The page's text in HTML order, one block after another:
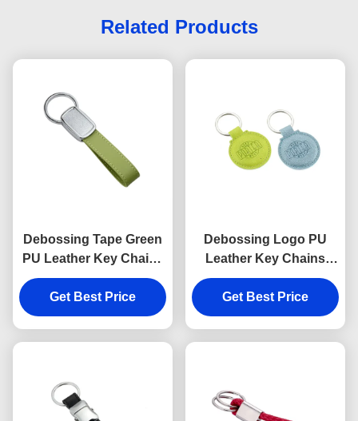
Related Products
Debossing Tape Green
PU Leather Key Chains
Strap Epoxy Doming
Get Best Price
Debossing Logo PU
Leather Key Chains
Holder Round 6.5mm
Thickness
Get Best Price